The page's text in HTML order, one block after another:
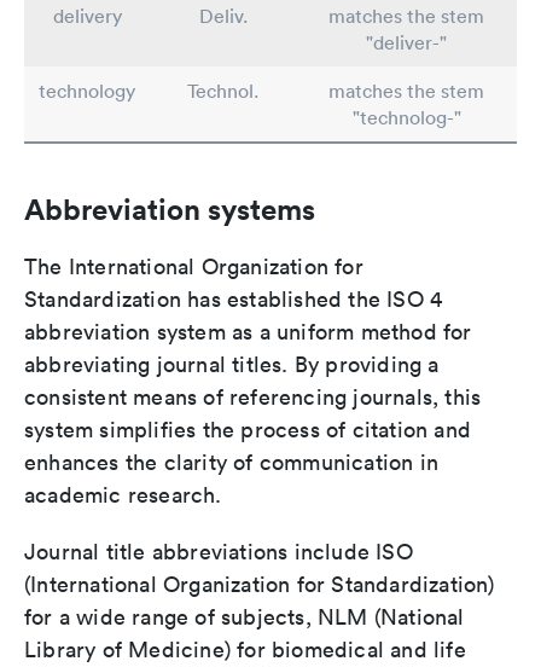
delivery
Deliv.
matches the stem
"deliver-"
technology
Technol.
matches the stem
"technolog-"
Abbreviation systems
The International Organization for
Standardization has established the ISO 4
abbreviation system as a uniform method for
abbreviating journal titles. By providing a
consistent means of referencing journals, this
system simplifies the process of citation and
enhances the clarity of communication in
academic research.
Journal title abbreviations include ISO
(International Organization for Standardization)
for a wide range of subjects, NLM (National
Library of Medicine) for biomedical and life